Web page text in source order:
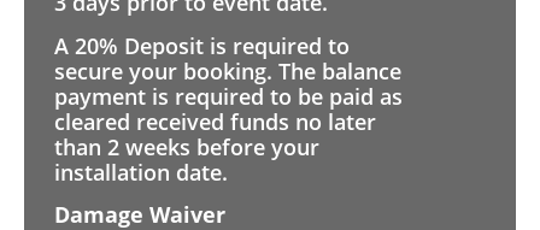
A 20% Deposit is required to
secure your booking. The balance
payment is required to be paid as
cleared received funds no later
than 2 weeks before your
installation date.
Damage Waiver